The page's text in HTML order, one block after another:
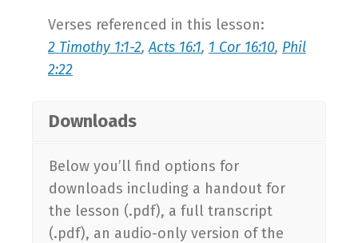
Verses referenced in this lesson:
2 Timothy 1:1-2,Acts 16:1, 1 Cor 16:10, Phil
2:22
Downloads
Below you’ll find options for
downloads including a handout for
the lesson (.pdf), a full transcript
(.pdf), an audio-only version of the